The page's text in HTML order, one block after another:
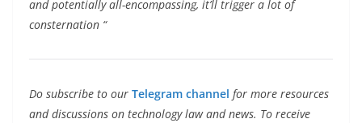
and potentially all-encompassing, it’ll trigger a lot of
consternation “
Do subscribe to our Telegram channel for more resources
and discussions on technology law and news. To receive